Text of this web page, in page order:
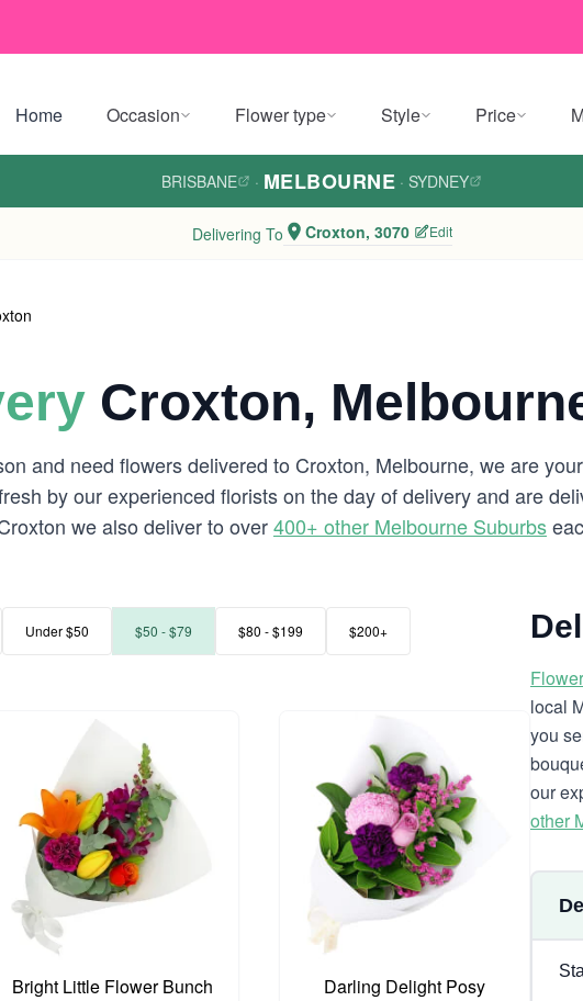
Home Occasion Flower type Style Price
BRISBANE · MELBOURNE · SYDNEY
Delivering To Croxton, 3070 Edit
Croxton,
and need flowers delivered to Croxton, Melbourne, we are
by our experienced florists on the day of delivery and are
we also deliver to over400+ other Melbourne Suburbs
Under $50 $50 - $79 $80 - $199 $200+
Bright Little Flower Bunch Darling Delight Posy
local
you
our
other